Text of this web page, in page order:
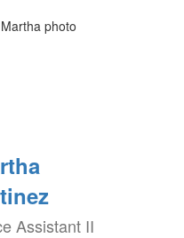
Assistant II